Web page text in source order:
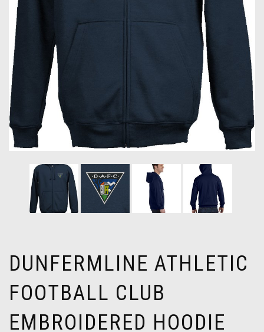
DUNFERMLINE ATHLETIC
FOOTBALL CLUB
EMBROIDERED HOODIE